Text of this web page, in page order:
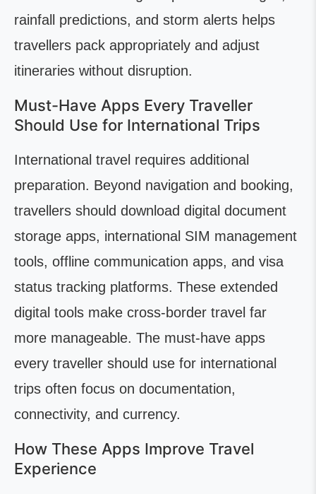
rainfall predictions, and storm alerts helps
travellers pack appropriately and adjust
itineraries without disruption.
Must-Have Apps Every Traveller
Should Use for International Trips
International travel requires additional
preparation. Beyond navigation and booking,
travellers should download digital document
storage apps, international SIM management
tools, offline communication apps, and visa
status tracking platforms. These extended
digital tools make cross-border travel far
more manageable. The must-have apps
every traveller should use for international
trips often focus on documentation,
connectivity, and currency.
How These Apps Improve Travel
Experience